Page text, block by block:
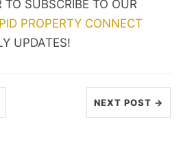
TO SUBSCRIBE TO OUR
PROPERTY CONNECT
UPDATES!
NEXT POST →